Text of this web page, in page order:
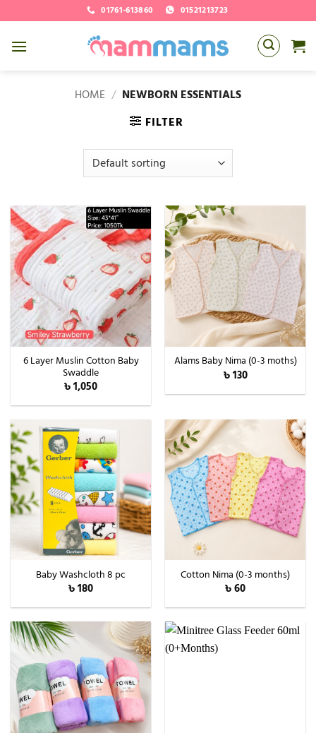
to
content
01761-613860 01521213723
HOME / NEWBORN ESSENTIALS
FILTER
6 Layer Muslin Cotton Baby
Swaddle
৳1,050
Alams Baby Nima (0-3 moths)
৳130
Baby Washcloth 8 pc
৳180
Cotton Nima (0-3 months)
৳60